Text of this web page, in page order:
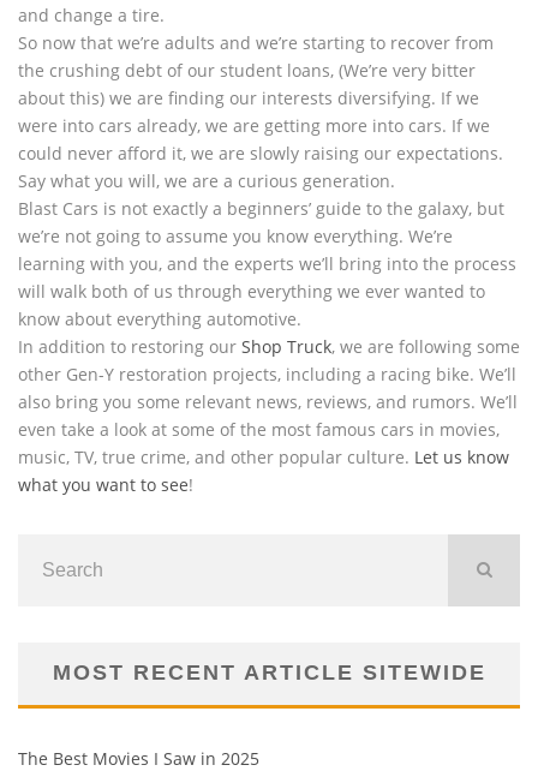
and change a tire.
So now that we’re adults and we’re starting to recover from
the crushing debt of our student loans, (We’re very bitter
about this) we are finding our interests diversifying. If we
were into cars already, we are getting more into cars. If we
could never afford it, we are slowly raising our expectations.
Say what you will, we are a curious generation.
Blast Cars is not exactly a beginners’ guide to the galaxy, but
we’re not going to assume you know everything. We’re
learning with you, and the experts we’ll bring into the process
will walk both of us through everything we ever wanted to
know about everything automotive.
In addition to restoring our Shop Truck, we are following some
other Gen-Y restoration projects, including a racing bike. We’ll
also bring you some relevant news, reviews, and rumors. We’ll
even take a look at some of the most famous cars in movies,
music, TV, true crime, and other popular culture. Let us know
what you want to see!
MOST RECENT ARTICLE SITEWIDE
The Best Movies I Saw in 2025